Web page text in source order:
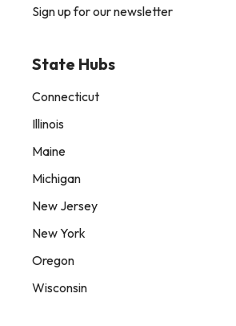
Sign up for our newsletter
State Hubs
Connecticut
Illinois
Maine
Michigan
New Jersey
New York
Oregon
Wisconsin